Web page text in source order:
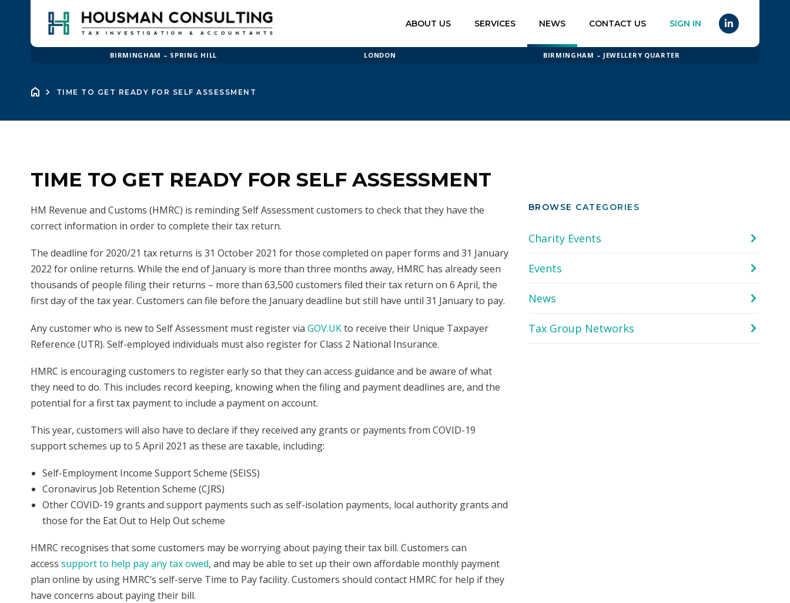
ABOUT US SERVICES NEWS CONTACT US SIGN IN
BIRMINGHAM – SPRING HILL LONDON BIRMINGHAM – JEWELLERY QUARTER
TIME TO GET READY FOR SELF ASSESSMENT
TIME TO GET READY FOR SELF ASSESSMENT
HM Revenue and Customs (HMRC) is reminding Self Assessment customers to check that they have the
correct information in order to complete their tax return.
The deadline for 2020/21 tax returns is 31 October 2021 for those completed on paper forms and 31 January
2022 for online returns. While the end of January is more than three months away, HMRC has already seen
thousands of people filing their returns – more than 63,500 customers filed their tax return on 6 April, the
first day of the tax year. Customers can file before the January deadline but still have until 31 January to pay.
Any customer who is new to Self Assessment must register via GOV.UKto receive their Unique Taxpayer
Reference (UTR). Self-employed individuals must also register for Class 2 National Insurance.
HMRC is encouraging customers to register early so that they can access guidance and be aware of what
they need to do. This includes record keeping, knowing when the filing and payment deadlines are, and the
potential for a first tax payment to include a payment on account.
This year, customers will also have to declare if they received any grants or payments from COVID-19
support schemes up to 5 April 2021 as these are taxable, including:
Self-Employment Income Support Scheme (SEISS)
Coronavirus Job Retention Scheme (CJRS)
Other COVID-19 grants and support payments such as self-isolation payments, local authority grants and
those for the Eat Out to Help Out scheme
HMRC recognises that some customers may be worrying about paying their tax bill. Customers can
access support to help pay any tax owed, and may be able to set up their own affordable monthly payment
plan online by using HMRC’s self-serve Time to Pay facility. Customers should contact HMRC for help if they
have concerns about paying their bill.
BROWSE CATEGORIES
Charity Events
Events
News
Tax Group Networks